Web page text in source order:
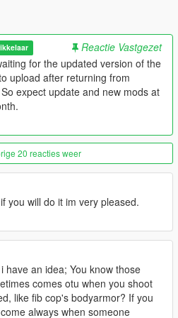
to code.
Reactie Vastgezet
for the updated version of the
upload after returning from
expect update and new mods at
20 reacties weer
you will do it im very pleased.
have an idea; You know those
comes otu when you shoot
like fib cop's bodyarmor? If you
always when someone